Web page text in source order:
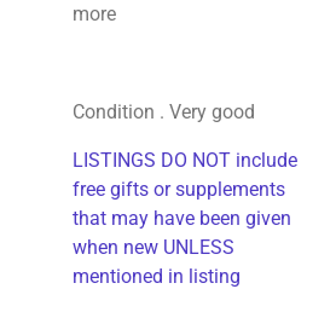
more
Condition . Very good
LISTINGS DO NOT include
free gifts or supplements
that may have been given
when new UNLESS
mentioned in listing